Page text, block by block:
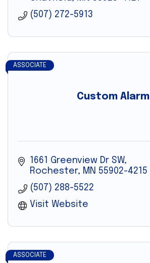
(507) 272-5913
Custom Alarm
ASSOCIATE
1661 Greenview Dr SW
Rochester
MN 55902-4215
(507) 288-5522
Visit Website
ASSOCIATE